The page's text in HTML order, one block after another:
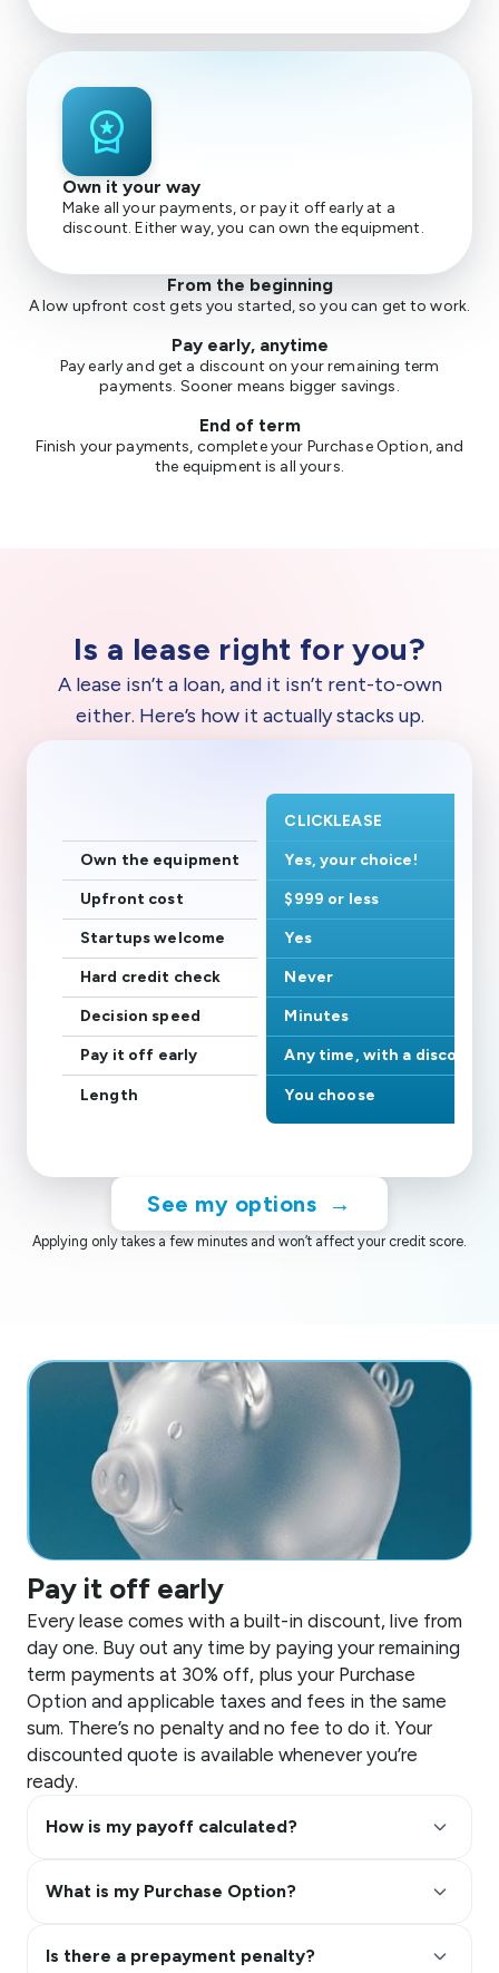
workspace_premium
Own it your way
Make all your payments, or pay it off early at a
discount. Either way, you can own the equipment.
From the beginning
A low upfront cost gets you started, so you can get to work.
Pay early, anytime
Pay early and get a discount on your remaining term
payments. Sooner means bigger savings.
End of term
Finish your payments, complete your Purchase Option, and
the equipment is all yours.
Is a lease right for you?
A lease isn’t a loan, and it isn’t rent-to-own
either. Here’s how it actually stacks up.
Own the equipment
Upfront cost
Startups welcome
Hard credit check
Decision speed
Pay it off early
Length
CLICKLEASE
Yes, your choice!
$999 or less
Yes
Never
Minutes
Any time, with a discount
You choose
See my options →
Applying only takes a few minutes and won’t affect your credit score.
Pay it off early
Every lease comes with a built-in discount, live from
day one. Buy out any time by paying your remaining
term payments at 30% off, plus your Purchase
Option and applicable taxes and fees in the same
sum. There’s no penalty and no fee to do it. Your
discounted quote is available whenever you’re
ready.
How is my payoff calculated? keyboard_arrow_up
What is my Purchase Option? keyboard_arrow_up
Is there a prepayment penalty? keyboard_arrow_up